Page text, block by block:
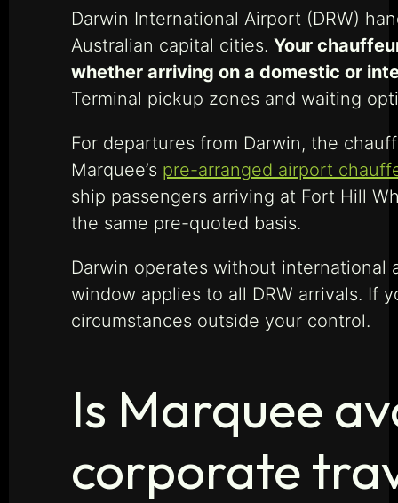
Darwin International Airport (DRW)
Australian capital cities. Your
whether arriving on a domestic or
Terminal pickup zones and waiting
For departures from Darwin, the
Marquee’s pre-arranged airport
ship passengers arriving at Fort Hill
the same pre-quoted basis.
Darwin operates without
window applies to all DRW arrivals. If
circumstances outside your control.
Is Marquee
corporate